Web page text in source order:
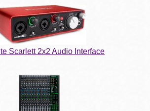
Scarlett 2x2 Audio Interface